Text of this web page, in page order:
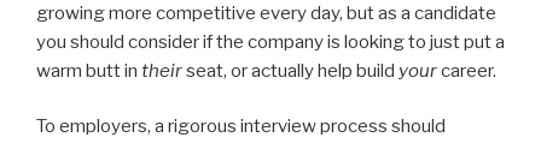
growing more competitive every day, but as a candidate
you should consider if the company is looking to just put a
warm butt in theirseat, or actually help build yourcareer.
To employers, a rigorous interview process should